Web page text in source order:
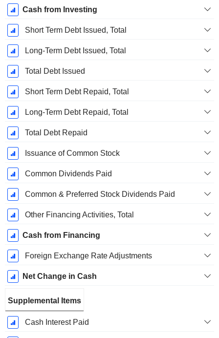
Cash from Investing
Short Term Debt Issued, Total
Long-Term Debt Issued, Total
Total Debt Issued
Short Term Debt Repaid, Total
Long-Term Debt Repaid, Total
Total Debt Repaid
Issuance of Common Stock
Common Dividends Paid
Common & Preferred Stock Dividends Paid
Other Financing Activities, Total
Cash from Financing
Foreign Exchange Rate Adjustments
Net Change in Cash
Supplemental Items
Cash Interest Paid